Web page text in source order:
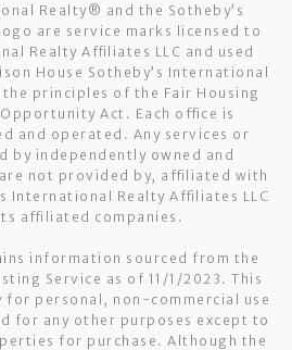
Realty®️ and the Sotheby’s
are service marks licensed to
Realty Affiliates LLC and used
House Sotheby’s International
principles of the Fair Housing
Act. Each office is
and operated. Any services or
by independently owned and
not provided by, affiliated with
International Realty Affiliates LLC
affiliated companies.
information sourced from the
Service as of 11/1/2023. This
for personal, non-commercial use
for any other purposes except to
for purchase. Although the